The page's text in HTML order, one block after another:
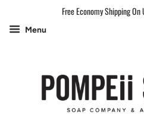
Free Economy Shipping
Menu